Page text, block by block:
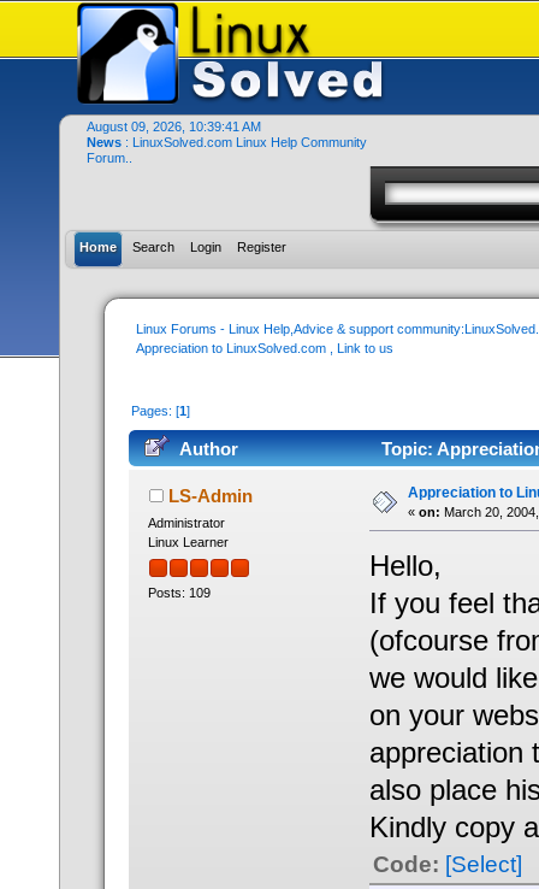
August 09, 2026, 10:39:41 AM
News : LinuxSolved.com Linux Help Community
Forum..
Home Search Login Register
Linux Forums - Linux Help,Advice & support
Appreciation to LinuxSolved.com , Link to us
Pages: [1]
Author Topic:
LS-Admin
Administrator
Linux Learner
Posts: 109
Appreciation to
« on: March 20,
Hello,
If you feel
(ofcourse
we would
on your
appreciation
also place
Kindly copy
Code: [Select]